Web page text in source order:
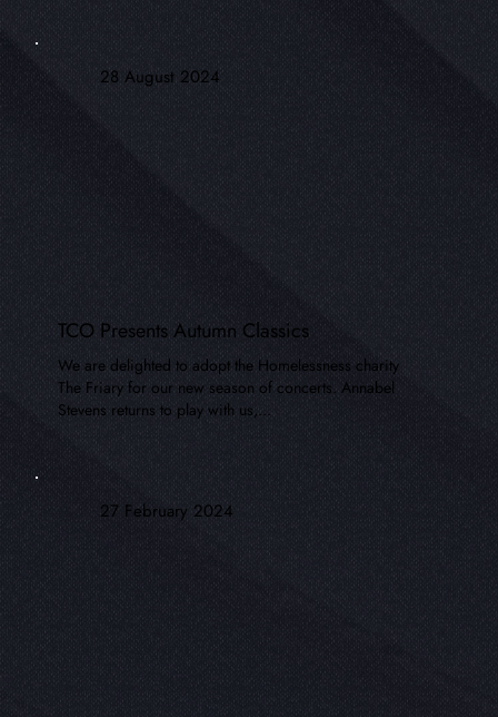
TCO Presents Autumn Classics
We are delighted to adopt the Homelessness charity
The Friary for our new season of concerts. Annabel
Stevens returns to play with us,...
28 August 2024
27 February 2024